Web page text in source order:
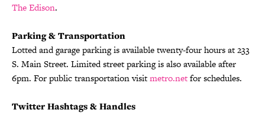
The Edison.
Parking & Transportation
Lotted and garage parking is available twenty-four hours at 233
S. Main Street. Limited street parking is also available after
6pm. For public transportation visitmetro.netfor schedules.
Twitter Hashtags & Handles